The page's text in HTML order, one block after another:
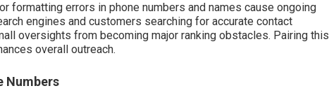
formatting errors in phone numbers and names cause ongoing
engines and customers searching for accurate contact
oversights from becoming major ranking obstacles. Pairing this
overall outreach.
Numbers